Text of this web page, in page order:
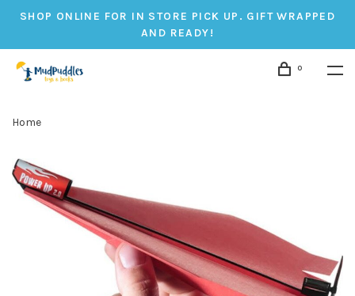
SHOP ONLINE FOR IN STORE PICK UP. GIFT WRAPPED
AND READY!
0
Home